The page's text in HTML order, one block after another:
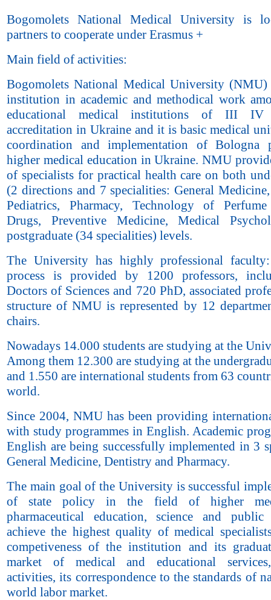
Bogomolets National Medical University is
partners to cooperate under Erasmus +
Main field of activities:
Bogomolets National Medical University
institution in academic and methodical work
educational medical institutions of III
accreditation in Ukraine and it is basic medical
coordination and implementation of Bologna
higher medical education in Ukraine. NMU
of specialists for practical health care on both
(2 directions and 7 specialities: General
Pediatrics, Pharmacy, Technology of
Drugs, Preventive Medicine, Medical
postgraduate (34 specialities) levels.
The University has highly professional faculty:
process is provided by 1200 professors,
Doctors of Sciences and 720 PhD, associated
structure of NMU is represented by 12
chairs.
Nowadays 14.000 students are studying at the
Among them 12.300 are studying at the
and 1.550 are international students from 63
world.
Since 2004, NMU has been providing
with study programmes in English. Academic
English are being successfully implemented in 3
General Medicine, Dentistry and Pharmacy.
The main goal of the University is successful
of state policy in the field of higher
pharmaceutical education, science and
achieve the highest quality of medical
competiveness of the institution and its
market of medical and educational
activities, its correspondence to the standards of
world labor market.